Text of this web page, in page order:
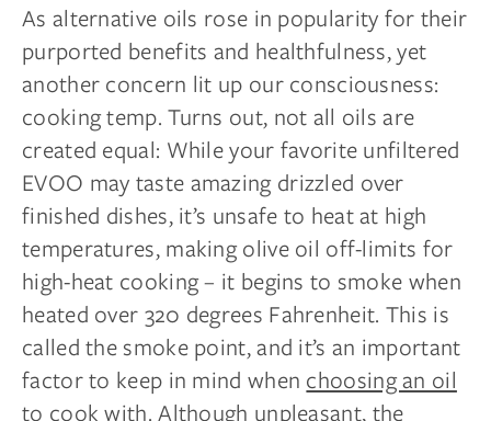
As alternative oils rose in popularity for their
purported benefits and healthfulness, yet
another concern lit up our consciousness:
cooking temp. Turns out, not all oils are
created equal: While your favorite unfiltered
EVOO may taste amazing drizzled over
finished dishes, it’s unsafe to heat at high
temperatures, making olive oil off-limits for
high-heat cooking – it begins to smoke when
heated over 320 degrees Fahrenheit. This is
called the smoke point, and it’s an important
factor to keep in mind when choosing an oil
to cook with. Although unpleasant, the